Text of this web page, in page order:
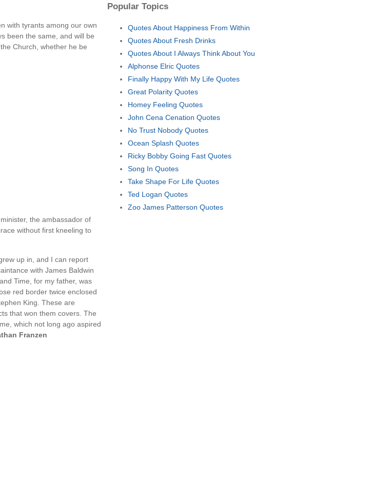
with tyrants among our own
been the same, and will be
Church, whether he be
the ambassador of
without first kneeling to
up in, and I can report
with James Baldwin
Time, for my father, was
red border twice enclosed
King. These are
that won them covers. The
which not long ago aspired
Franzen
Popular Topics
Quotes About Happiness From Within
Quotes About Fresh Drinks
Quotes About I Always Think About You
Alphonse Elric Quotes
Finally Happy With My Life Quotes
Great Polarity Quotes
Homey Feeling Quotes
John Cena Cenation Quotes
No Trust Nobody Quotes
Ocean Splash Quotes
Ricky Bobby Going Fast Quotes
Song In Quotes
Take Shape For Life Quotes
Ted Logan Quotes
Zoo James Patterson Quotes